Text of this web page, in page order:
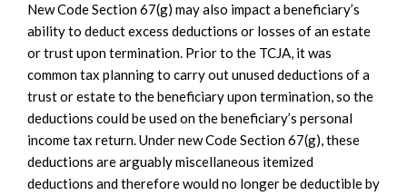
New Code Section 67(g) may also impact a beneficiary’s
ability to deduct excess deductions or losses of an estate
or trust upon termination. Prior to the TCJA, it was
common tax planning to carry out unused deductions of a
trust or estate to the beneficiary upon termination, so the
deductions could be used on the beneficiary’s personal
income tax return. Under new Code Section 67(g), these
deductions are arguably miscellaneous itemized
deductions and therefore would no longer be deductible by